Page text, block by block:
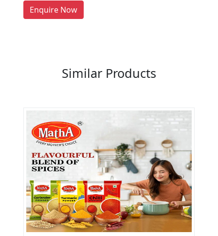
Enquire NowLIST PRODUCT, FREE
Similar Products